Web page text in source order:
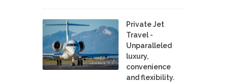
Private Jet
Travel -
Unparalleled
luxury,
convenience
and flexibility.